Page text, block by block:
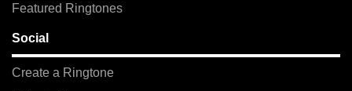
Featured Ringtones
Social
Create a Ringtone